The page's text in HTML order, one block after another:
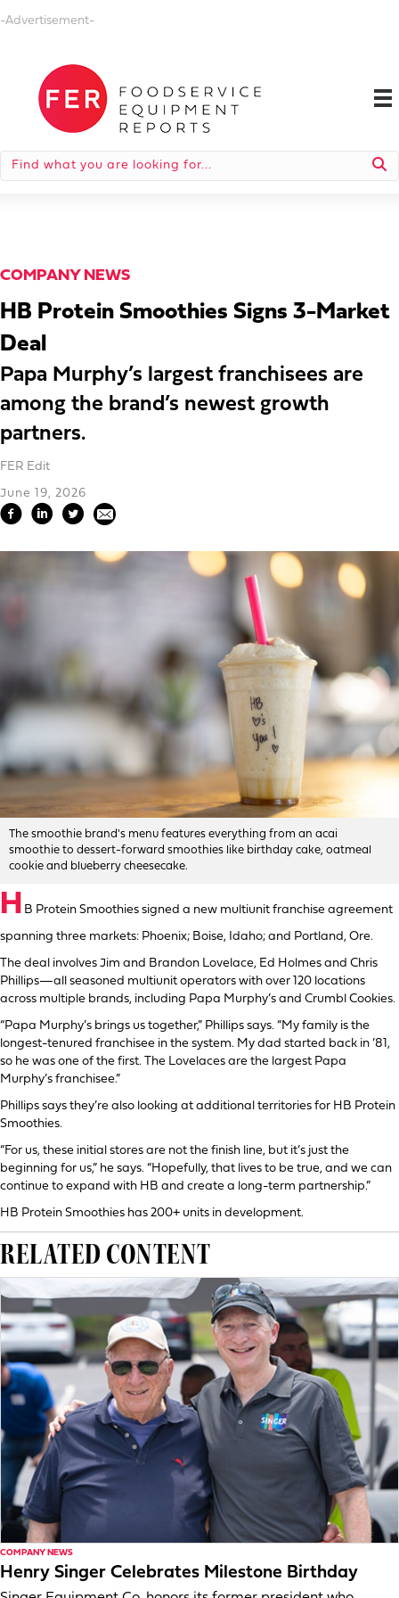
-Advertisement-
COMPANY NEWS
HB Protein Smoothies Signs 3-Market
Deal
Papa Murphy’s largest franchisees are
among the brand’s newest growth
partners.
FER Edit
June 19, 2026
The smoothie brand's menu features everything from an acai
smoothie to dessert-forward smoothies like birthday cake, oatmeal
cookie and blueberry cheesecake.
H B Protein Smoothies signed a new multiunit franchise agreement
spanning three markets: Phoenix; Boise, Idaho; and Portland, Ore.
The deal involves Jim and Brandon Lovelace, Ed Holmes and Chris
Phillips—all seasoned multiunit operators with over 120 locations
across multiple brands, including Papa Murphy’s and Crumbl Cookies.
“Papa Murphy’s brings us together,” Phillips says. “My family is the
longest-tenured franchisee in the system. My dad started back in ’81,
so he was one of the first. The Lovelaces are the largest Papa
Murphy’s franchisee.”
Phillips says they’re also looking at additional territories for HB Protein
Smoothies.
“For us, these initial stores are not the finish line, but it’s just the
beginning for us,” he says. “Hopefully, that lives to be true, and we can
continue to expand with HB and create a long-term partnership.”
HB Protein Smoothies has 200+ units in development.
RELATED CONTENT
COMPANY NEWS
Henry Singer Celebrates Milestone Birthday